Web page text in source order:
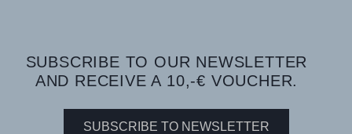
SUBSCRIBE TO OUR NEWSLETTER
AND RECEIVE A 10,-€ VOUCHER.
SUBSCRIBE TO NEWSLETTER